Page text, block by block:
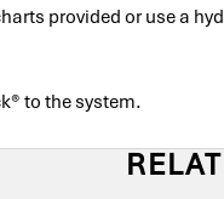
provided or use a
to the system.